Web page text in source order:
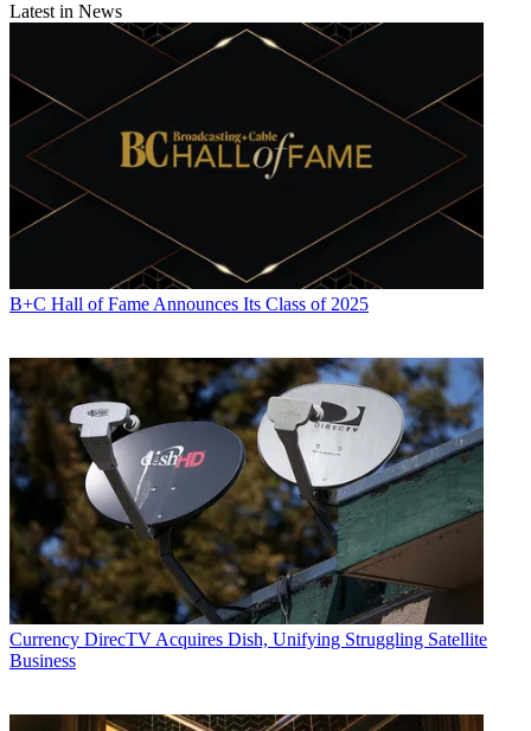
Latest in News
B+C Hall of Fame Announces Its Class of 2025
Currency DirecTV Acquires Dish, Unifying Struggling Satellite
Business